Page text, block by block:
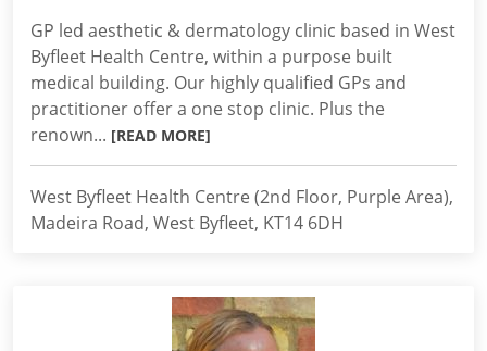
GP led aesthetic & dermatology clinic based in West
Byfleet Health Centre, within a purpose built
medical building. Our highly qualified GPs and
practitioner offer a one stop clinic. Plus the
renown... [READ MORE]
West Byfleet Health Centre (2nd Floor, Purple Area),
Madeira Road, West Byfleet, KT14 6DH